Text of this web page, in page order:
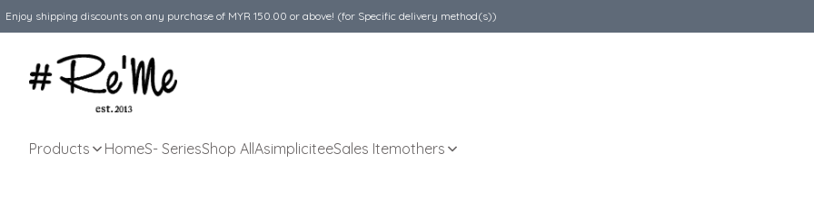
Enjoy shipping discounts on any purchase of MYR 150.00 or above! (for Specific delivery method(s))
Products HomeS- SeriesShop AllAsimpliciteeSales Itemothers